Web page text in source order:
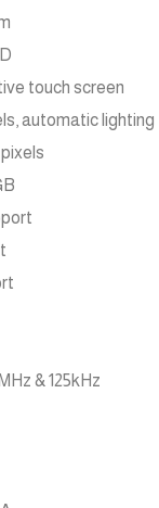
touch screen
automatic lighting
pixels
& 125kHz